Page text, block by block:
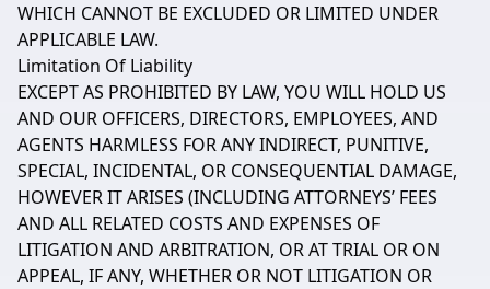
WHICH CANNOT BE EXCLUDED OR LIMITED UNDER
APPLICABLE LAW.
Limitation Of Liability
EXCEPT AS PROHIBITED BY LAW, YOU WILL HOLD US
AND OUR OFFICERS, DIRECTORS, EMPLOYEES, AND
AGENTS HARMLESS FOR ANY INDIRECT, PUNITIVE,
SPECIAL, INCIDENTAL, OR CONSEQUENTIAL DAMAGE,
HOWEVER IT ARISES (INCLUDING ATTORNEYS’ FEES
AND ALL RELATED COSTS AND EXPENSES OF
LITIGATION AND ARBITRATION, OR AT TRIAL OR ON
APPEAL, IF ANY, WHETHER OR NOT LITIGATION OR